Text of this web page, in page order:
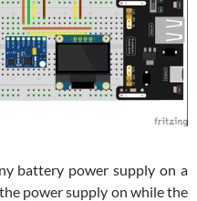
battery power supply on a
power supply on while the